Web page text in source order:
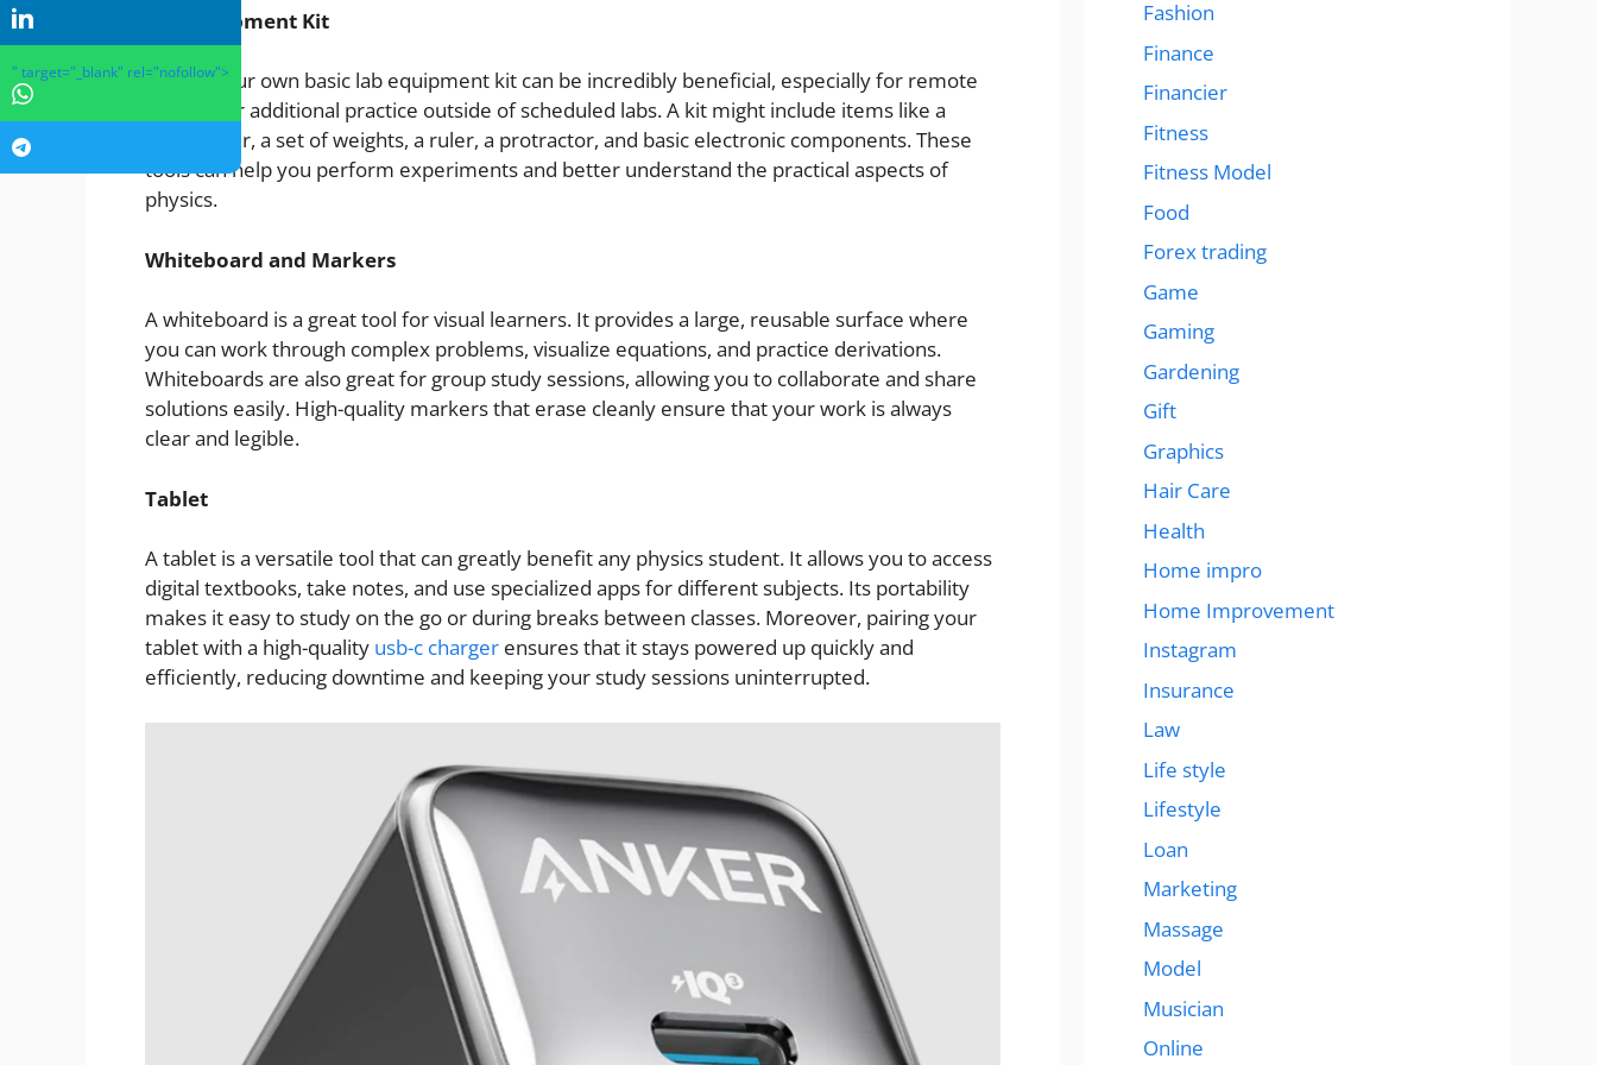
Lab Equipment Kit
Having your own basic lab equipment kit can be incredibly beneficial, especially for remote
learning or additional practice outside of scheduled labs. A kit might include items like a
multimeter, a set of weights, a ruler, a protractor, and basic electronic components. These
tools can help you perform experiments and better understand the practical aspects of
physics.
Whiteboard and Markers
A whiteboard is a great tool for visual learners. It provides a large, reusable surface where
you can work through complex problems, visualize equations, and practice derivations.
Whiteboards are also great for group study sessions, allowing you to collaborate and share
solutions easily. High-quality markers that erase cleanly ensure that your work is always
clear and legible.
Tablet
A tablet is a versatile tool that can greatly benefit any physics student. It allows you to access
digital textbooks, take notes, and use specialized apps for different subjects. Its portability
makes it easy to study on the go or during breaks between classes. Moreover, pairing your
tablet with a high-quality usb-c charger ensures that it stays powered up quickly and
efficiently, reducing downtime and keeping your study sessions uninterrupted.
Fashion
Finance
Financier
Fitness
Fitness Model
Food
Forex trading
Game
Gaming
Gardening
Gift
Graphics
Hair Care
Health
Home impro
Home Improvement
Instagram
Insurance
Law
Life style
Lifestyle
Loan
Marketing
Massage
Model
Musician
Online
" target="_blank" rel="nofollow">